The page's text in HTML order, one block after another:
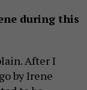
during this
After I
by Irene